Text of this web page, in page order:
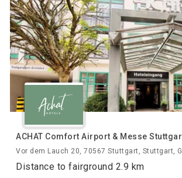
ACHAT Comfort Airport & Messe
Vor dem Lauch 20, 70567 Stuttgart, Stuttgart,
Distance to fairground 2.9 km